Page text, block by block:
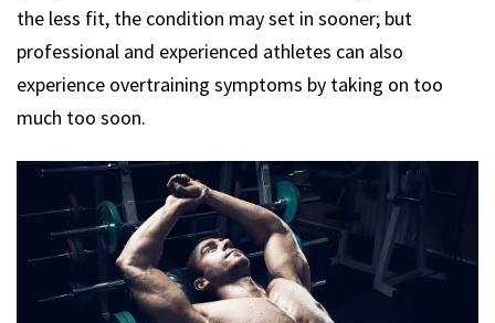
the less fit, the condition may set in sooner; but
professional and experienced athletes can also
experience overtraining symptoms by taking on too
much too soon.